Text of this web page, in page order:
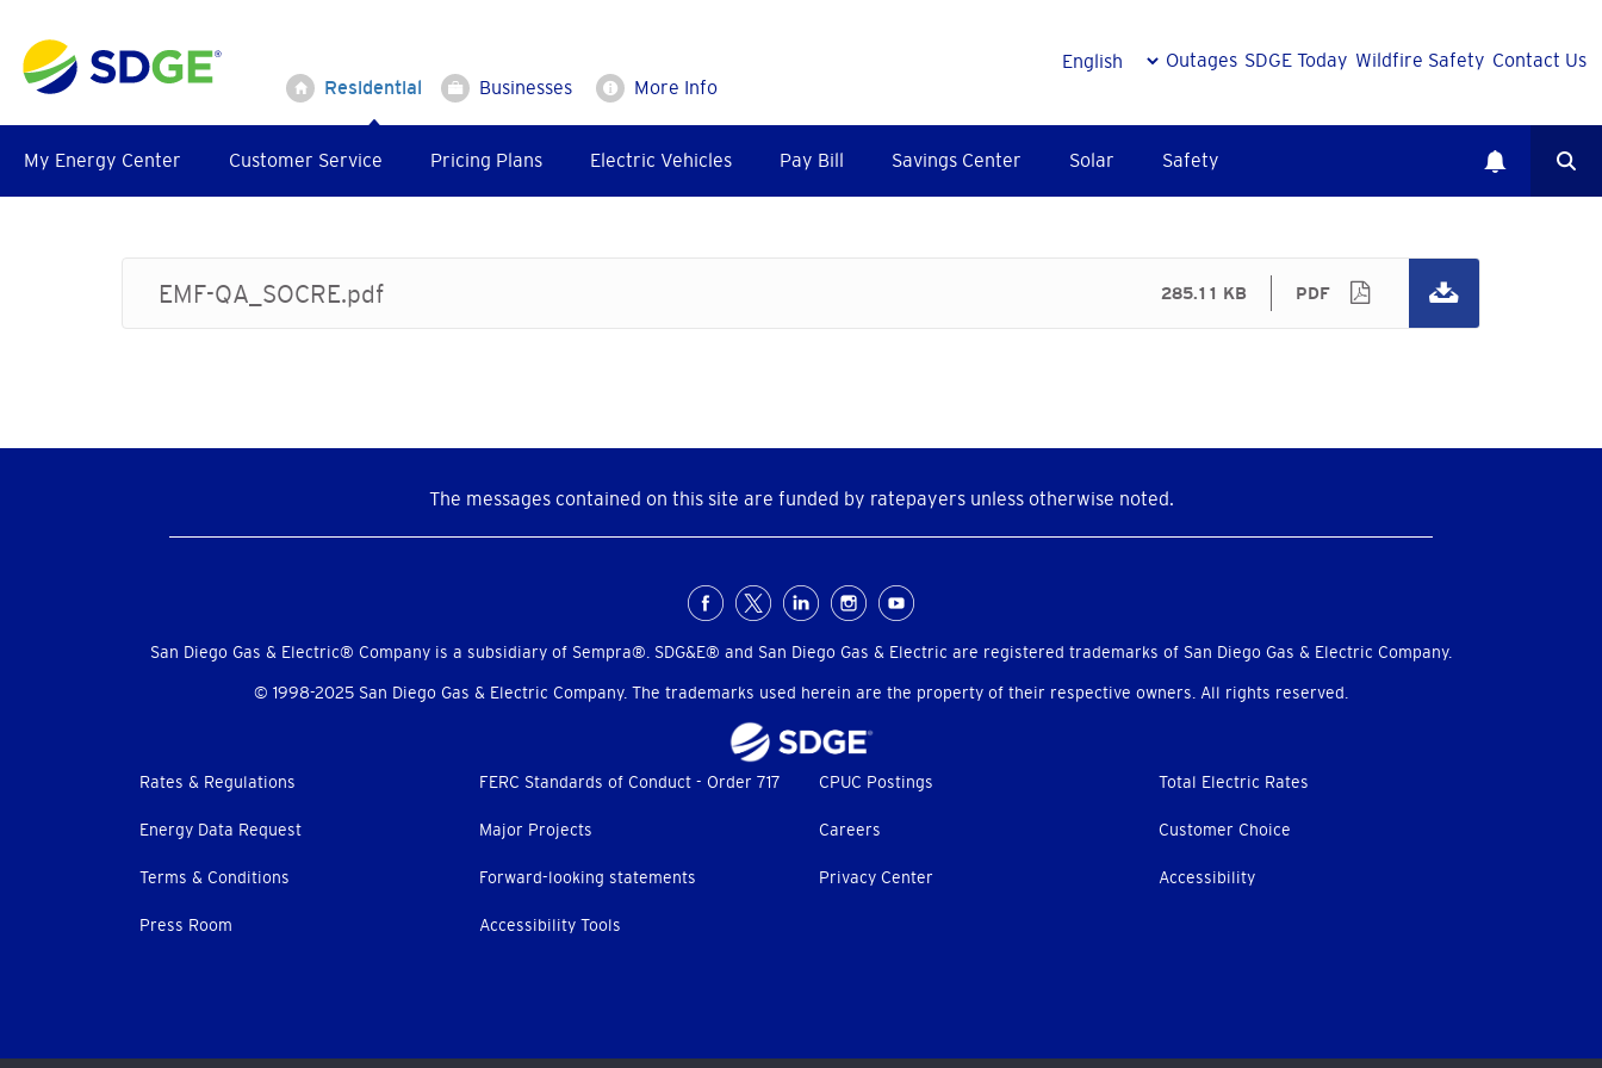
main
content
Residential Businesses More Info
Outages SDGE Today Wildfire Safety Contact Us
My Energy Center Customer Service Pricing Plans Electric Vehicles Pay Bill Savings Center Solar Safety
285.11 KB PDF
EMF-QA_SOCRE.pdf
The messages contained on this site are funded by ratepayers unless otherwise noted.
Menu
San Diego Gas & Electric® Company is a subsidiary of Sempra®. SDG&E® and San Diego Gas & Electric are registered trademarks of San Diego Gas & Electric Company.
© 1998-2025 San Diego Gas & Electric Company. The trademarks used herein are the property of their respective owners. All rights reserved.
Footer
menu
Rates & Regulations FERC Standards of Conduct - Order 717 CPUC Postings Total Electric Rates
Energy Data Request Major Projects Careers Customer Choice
Terms & Conditions Forward-looking statements Privacy Center Accessibility
Press Room Accessibility Tools